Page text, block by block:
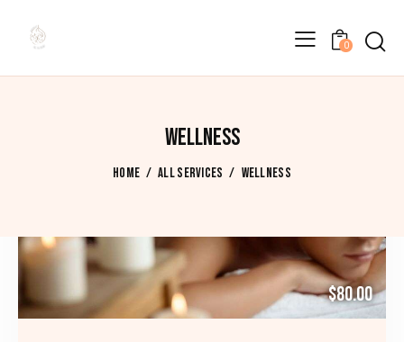
0
WELLNESS
HOME ALL SERVICES WELLNESS
$80.00